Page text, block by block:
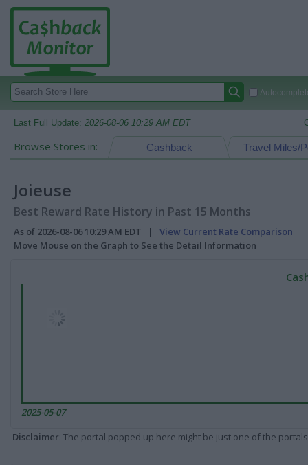
Last Full Update: 2026-08-06 10:29 AM EDT
Browse Stores in: Travel Miles/
Cashback
Joieuse
Best Reward Rate History in Past 15 Months
As of 2026-08-06 10:29 AM EDT | View Current Rate Comparison
Move Mouse on the Graph to See the Detail Information
2025-05-07
Disclaimer: The portal popped up here might be just one of the